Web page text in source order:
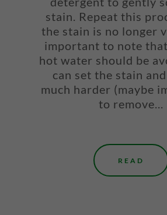
stain. Repeat this
the stain is no longer
important to note
hot water should be
can set the stain
much harder (maybe
to remove...
READ